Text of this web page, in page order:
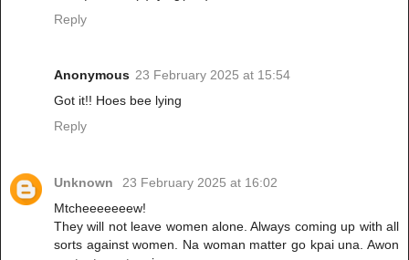
Reply
Anonymous 23 February 2025 at 15:54
Got it!! Hoes bee lying
Reply
Unknown
23 February 2025 at 16:02
Mtcheeeeeeew!
They will not leave women alone. Always coming up with all
sorts against women. Na woman matter go kpai una. Awon